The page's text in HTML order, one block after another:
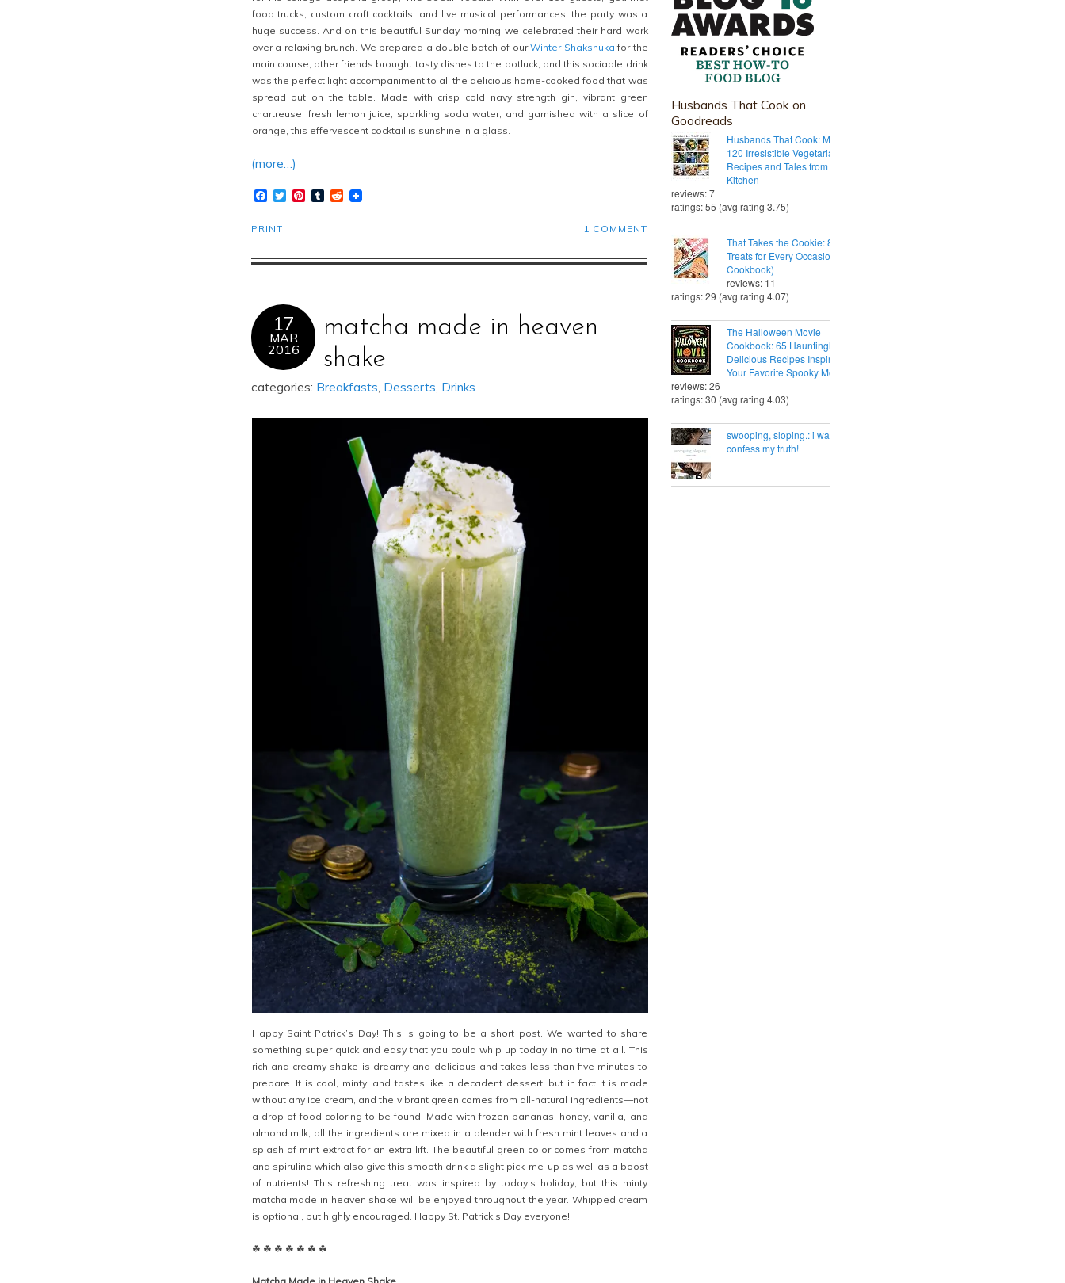
food trucks, custom craft cocktails, and live musical performances, the party was a
huge success. And on this beautiful Sunday morning we celebrated their hard work
over a relaxing brunch. We prepared a double batch of ourWinter Shakshuka for the
main course, other friends brought tasty dishes to the potluck, and this sociable drink
was the perfect light accompaniment to all the delicious home-cooked food that was
spread out on the table. Made with crisp cold navy strength gin, vibrant green
chartreuse, fresh lemon juice, sparkling soda water, and garnished with a slice of
orange, this effervescent cocktail is sunshine in a glass.
(more…)
Facebook
TwitterPinterest
TumblrReddit
1 COMMENT
PRINT
17
MAR
2016
matcha made in heaven
shake
categories: Breakfasts Desserts Drinks
Happy Saint Patrick’s Day! This is going to be a short post. We wanted to share
something super quick and easy that you could whip up today in no time at all. This
rich and creamy shake is dreamy and delicious and takes less than five minutes to
prepare. It is cool, minty, and tastes like a decadent dessert, but in fact it is made
without any ice cream, and the vibrant green comes from all-natural ingredients—not
a drop of food coloring to be found! Made with frozen bananas, honey, vanilla, and
almond milk, all the ingredients are mixed in a blender with fresh mint leaves and a
splash of mint extract for an extra lift. The beautiful green color comes from matcha
and spirulina which also give this smooth drink a slight pick-me-up as well as a boost
of nutrients! This refreshing treat was inspired by today’s holiday, but this minty
matcha made in heaven shake will be enjoyed throughout the year. Whipped cream
is optional, but highly encouraged. Happy St. Patrick’s Day everyone!
☘ ☘ ☘ ☘ ☘ ☘ ☘
Husbands That Cook on
Goodreads
Husbands That Cook: More Than
120 Irresistible Vegetarian
Recipes and Tales from Our Tiny
Kitchen
reviews: 7
ratings: 55 (avg rating 3.75)
That Takes the Cookie: 85 Tasty
Treats for Every Occasion (A
Cookbook)
reviews: 11
ratings: 29 (avg rating 4.07)
The Halloween Movie
Cookbook: 65 Hauntingly
Delicious Recipes Inspired by
Your Favorite Spooky Movies
reviews: 26
ratings: 30 (avg rating 4.03)
swooping, sloping.: i want to
confess my truth!